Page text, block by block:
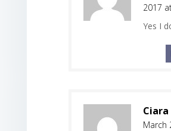
2017
Yes I
Ciara
March